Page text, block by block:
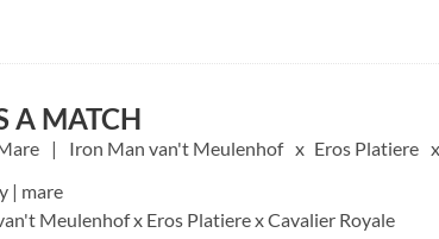
A MATCH
Iron Man van't Meulenhof Eros Platiere
| mare
Meulenhof x Eros Platiere x Cavalier Royale